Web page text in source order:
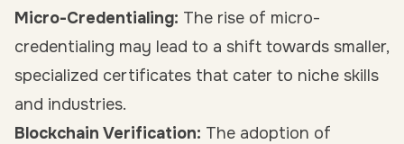
Micro-Credentialing: The rise of micro-
credentialing may lead to a shift towards smaller,
specialized certificates that cater to niche skills
and industries.
Blockchain Verification: The adoption of